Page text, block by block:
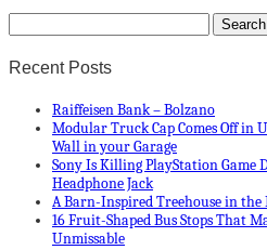
Recent Posts
Raiffeisen Bank – Bolzano
Modular Truck Cap Comes Off in
Wall in your Garage
Sony Is Killing PlayStation Game
Headphone Jack
A Barn-Inspired Treehouse in
16 Fruit-Shaped Bus Stops That
Unmissable